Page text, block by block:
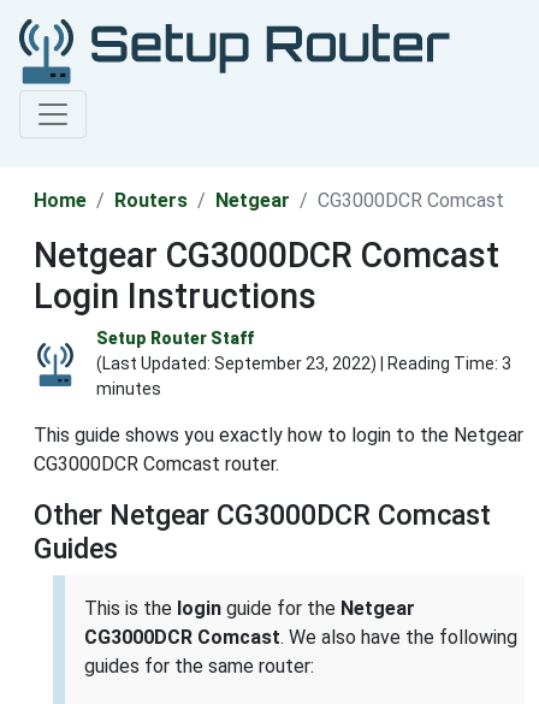
Home Routers Netgear CG3000DCR Comcast
Netgear CG3000DCR Comcast
Login Instructions
Setup Router Staff
(Last Updated: September 23, 2022) | Reading Time: 3
minutes
This guide shows you exactly how to login to the Netgear
CG3000DCR Comcast router.
Other Netgear CG3000DCR Comcast
Guides
This is the login guide for the Netgear
CG3000DCR Comcast. We also have the following
guides for the same router: